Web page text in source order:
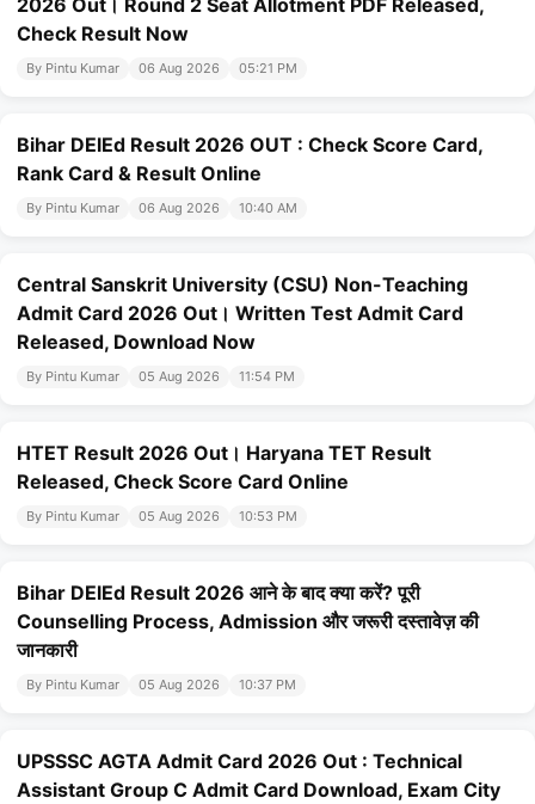
2026 Out। Round 2 Seat Allotment PDF Released,
Check Result Now
By Pintu Kumar 06 Aug 2026 05:21 PM
Bihar DElEd Result 2026 OUT : Check Score Card,
Rank Card & Result Online
By Pintu Kumar 06 Aug 2026 10:40 AM
Central Sanskrit University (CSU) Non-Teaching
Admit Card 2026 Out। Written Test Admit Card
Released, Download Now
By Pintu Kumar 05 Aug 2026 11:54 PM
HTET Result 2026 Out। Haryana TET Result
Released, Check Score Card Online
By Pintu Kumar 05 Aug 2026 10:53 PM
Bihar DElEd Result 2026 आने के बाद क्या करें? पूरी
Counselling Process, Admission और जरूरी दस्तावेज़ की
जानकारी
By Pintu Kumar 05 Aug 2026 10:37 PM
UPSSSC AGTA Admit Card 2026 Out : Technical
Assistant Group C Admit Card Download, Exam City